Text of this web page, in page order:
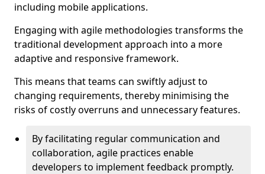
including mobile applications.
Engaging with agile methodologies transforms the
traditional development approach into a more
adaptive and responsive framework.
This means that teams can swiftly adjust to
changing requirements, thereby minimising the
risks of costly overruns and unnecessary features.
By facilitating regular communication and
collaboration, agile practices enable
developers to implement feedback promptly.